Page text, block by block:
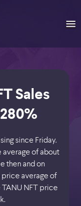
Sales
since Friday.
average of about
then and on
price average of
TANU NFT price